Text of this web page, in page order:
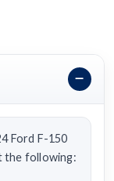
Ford F-150
the following: